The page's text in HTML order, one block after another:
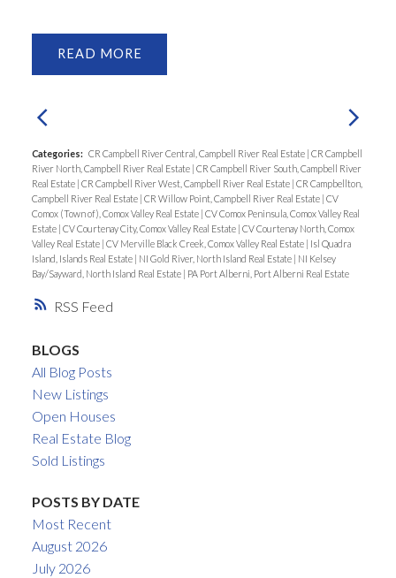
RSS
READ
Categories: CR Campbell River Central, Campbell River Real Estate | CR Campbell
River North, Campbell River Real Estate | CR Campbell River South, Campbell River
Real Estate | CR Campbell River West, Campbell River Real Estate | CR Campbellton,
Campbell River Real Estate | CR Willow Point, Campbell River Real Estate | CV
Comox (Town of), Comox Valley Real Estate | CV Comox Peninsula, Comox Valley Real
Estate | CV Courtenay City, Comox Valley Real Estate | CV Courtenay North, Comox
Valley Real Estate | CV Merville Black Creek, Comox Valley Real Estate | Isl Quadra
Island, Islands Real Estate | NI Gold River, North Island Real Estate | NI Kelsey
Bay/Sayward, North Island Real Estate | PA Port Alberni, Port Alberni Real Estate
BLOGS
All Blog Posts
New Listings
Open Houses
Real Estate Blog
Sold Listings
POSTS BY DATE
Most Recent
August 2026
July 2026